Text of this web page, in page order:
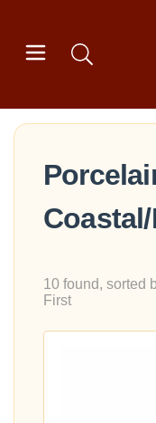
10 found, sorted
First